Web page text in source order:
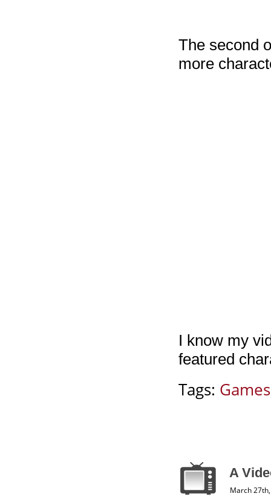
The second
more
I know my
featured
Tags: Games
A
March